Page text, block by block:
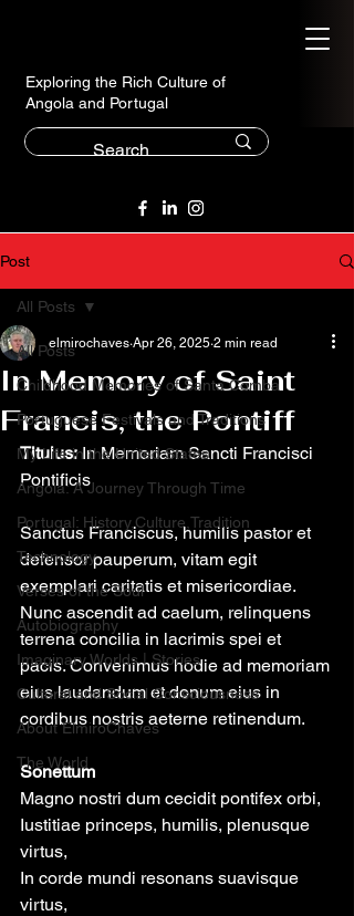
Exploring the Rich Culture of
Angola and Portugal
Post
All Posts
Childhood Memories of Santa Comba
Portuguese Festivals and Traditions
My Life in the United States
Angola: A Journey Through Time
Portugal: History,Culture,Tradition
Technology
Verses of the Soul
Autobiography
Imaginary Worlds | Stories
Cultural and Social Consciousness
About ElmiroChaves
The World
All Posts
In Memory of Saint
Francis, the Pontiff
elmirochaves Apr 26, 2025 2 min read
Titulus: In Memoriam Sancti Francisci
Pontificis
Sanctus Franciscus, humilis pastor et
defensor pauperum, vitam egit
exemplari caritatis et misericordiae.
Nunc ascendit ad caelum, relinquens
terrena concilia in lacrimis spei et
pacis. Convenimus hodie ad memoriam
eius laudandum et donum eius in
cordibus nostris aeterne retinendum.
Sonettum
Magno nostri dum cecidit pontifex orbi,
Iustitiae princeps, humilis, plenusque
virtus,
In corde mundi resonans suavisque
virtus,